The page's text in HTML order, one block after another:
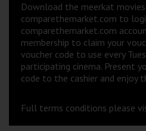
Download the meerkat
comparethemarket.com to
comparethemarket.com
membership to claim your
voucher code to use every
participating cinema. Present
code to the cashier and enjoy
Full terms conditions please